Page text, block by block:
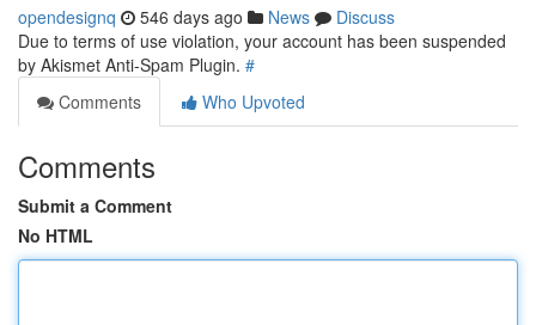
opendesignq 546 days ago News
Discuss
Due to terms of use violation, your account has been suspended
by Akismet Anti-Spam Plugin. #
Comments
Who Upvoted
Comments
Submit a Comment
No HTML